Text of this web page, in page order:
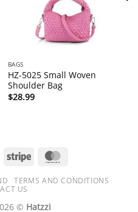
BAGS
HZ-5025 Small Woven
Shoulder Bag
$28.99
Stripe
TERMS AND CONDITIONS
US
© Hatzzi